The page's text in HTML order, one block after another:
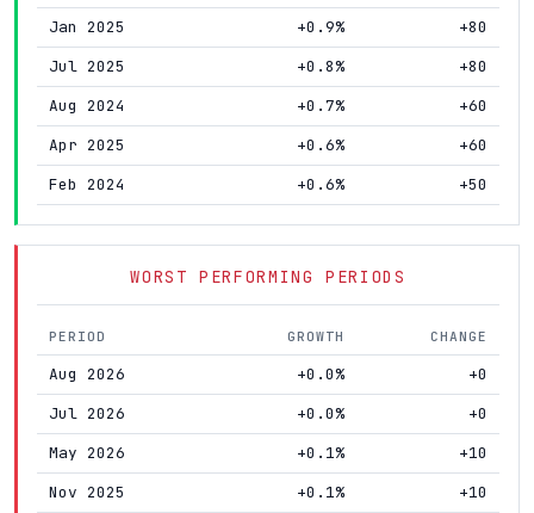
Jan 2025 +0.9%
+80
Jul 2025
+0.8%
+80
Aug 2024
+0.7%
+60
Apr 2025
+0.6%
+60
Feb 2024
+0.6% +50
WORST PERFORMING PERIODS
PERIOD GROWTH CHANGE
Aug 2026 +0.0%
+0
Jul 2026
+0.0%
+0
May 2026
+0.1%
+10
Nov 2025
+0.1%
+10